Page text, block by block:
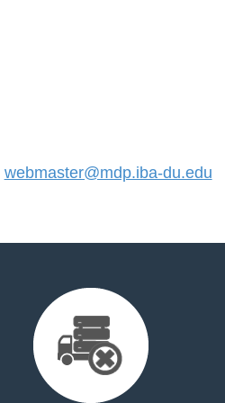
webmaster@mdp.iba-du.edu